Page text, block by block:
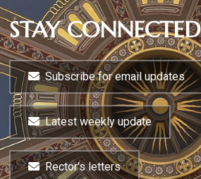
STAY CONNECTED
Subscribe for email updates
Latest weekly update
Rector's letters